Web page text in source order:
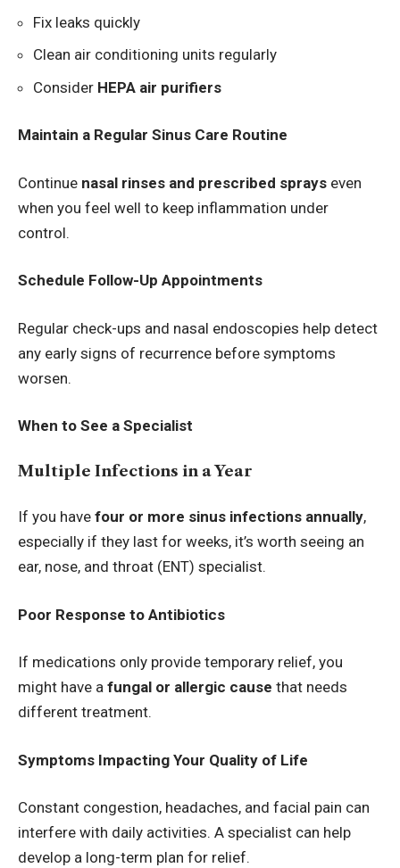
Fix leaks quickly
Clean air conditioning units regularly
Consider HEPA air purifiers
Maintain a Regular Sinus Care Routine
Continue nasal rinses and prescribed sprays even
when you feel well to keep inflammation under
control.
Schedule Follow-Up Appointments
Regular check-ups and nasal endoscopies help detect
any early signs of recurrence before symptoms
worsen.
When to See a Specialist
Multiple Infections in a Year
If you have four or more sinus infections annually,
especially if they last for weeks, it’s worth seeing an
ear, nose, and throat (ENT) specialist.
Poor Response to Antibiotics
If medications only provide temporary relief, you
might have a fungal or allergic cause that needs
different treatment.
Symptoms Impacting Your Quality of Life
Constant congestion, headaches, and facial pain can
interfere with daily activities. A specialist can help
develop a long-term plan for relief.